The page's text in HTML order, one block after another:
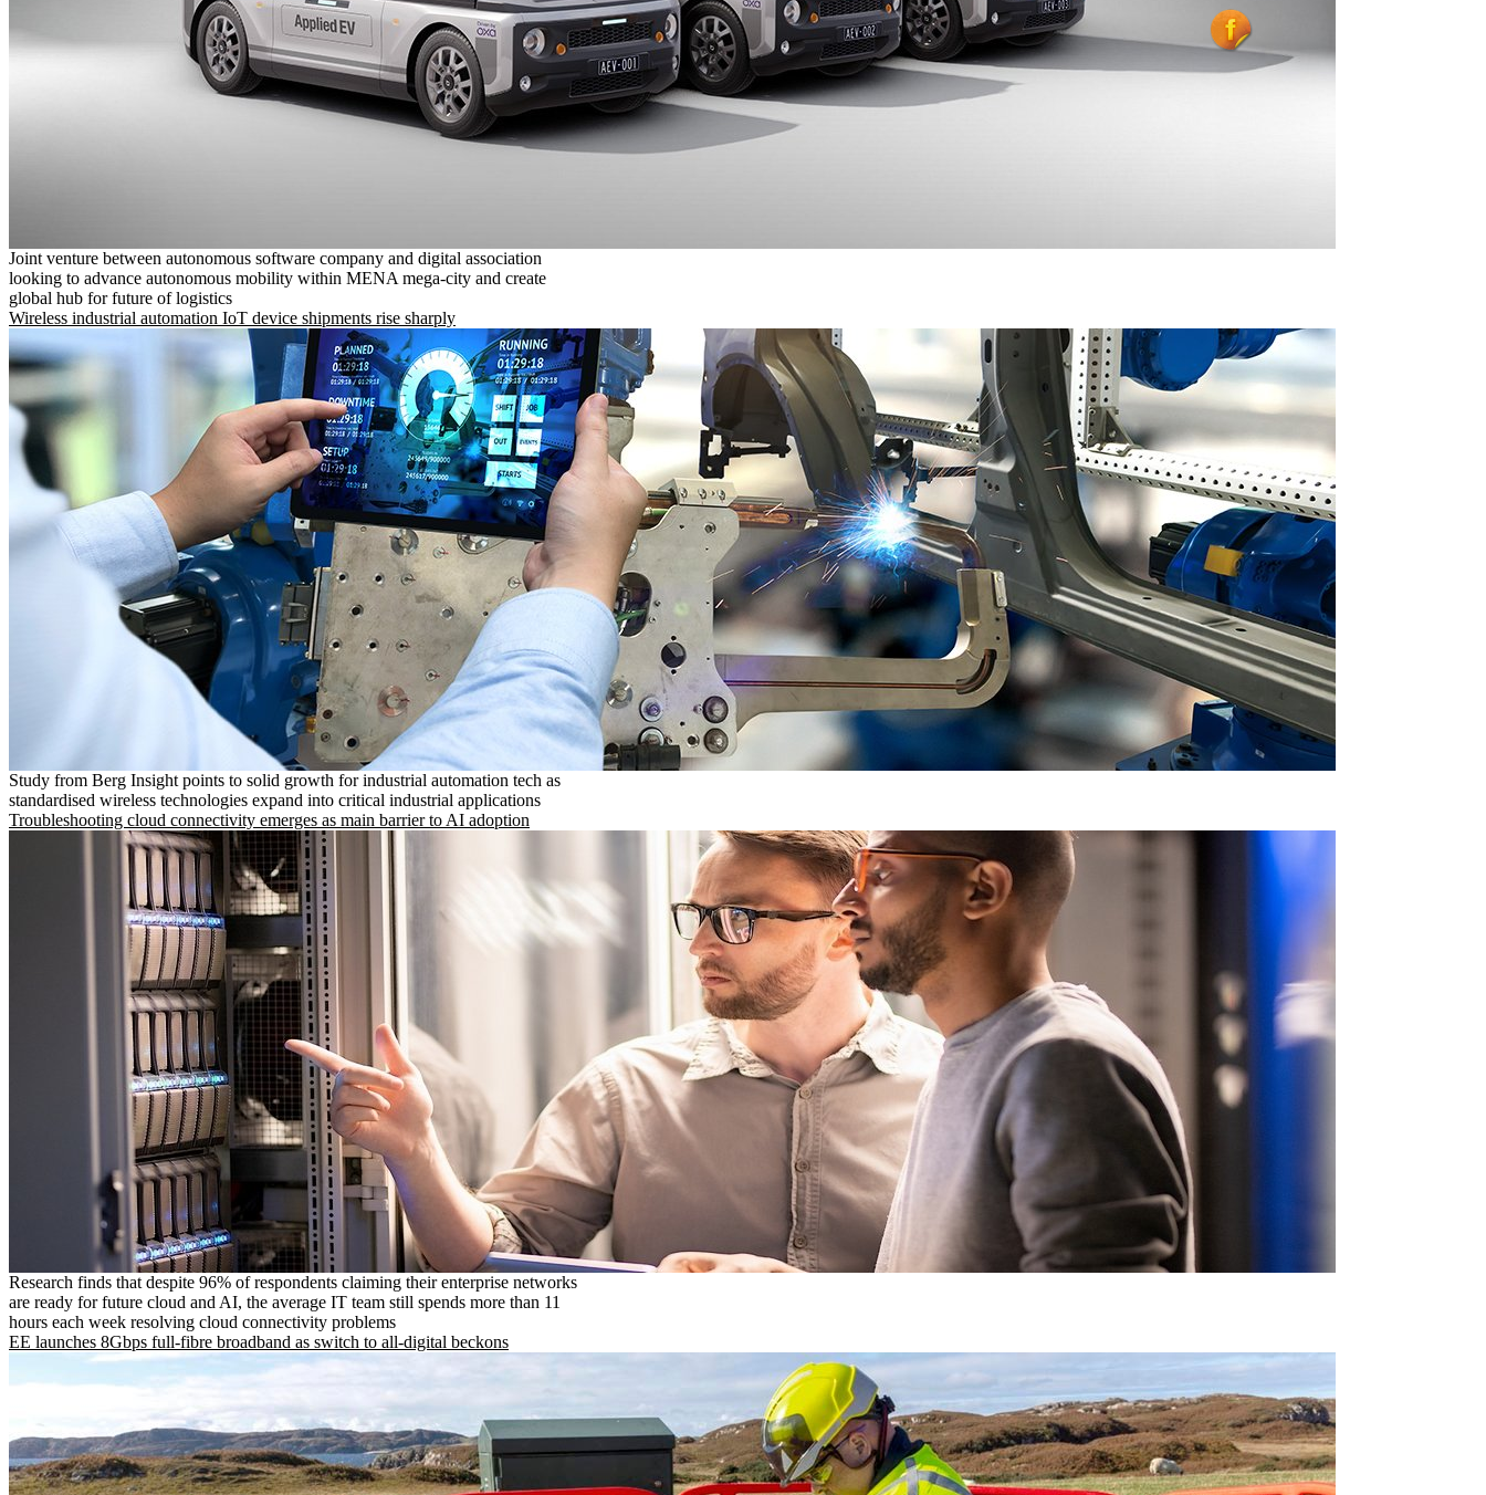
Joint venture between autonomous software company and digital association
looking to advance autonomous mobility within MENA mega-city and create
global hub for future of logistics
Wireless industrial automation IoT device shipments rise sharply
Study from Berg Insight points to solid growth for industrial automation tech as
standardised wireless technologies expand into critical industrial applications
Troubleshooting cloud connectivity emerges as main barrier to AI adoption
Research finds that despite 96% of respondents claiming their enterprise networks
are ready for future cloud and AI, the average IT team still spends more than 11
hours each week resolving cloud connectivity problems
EE launches 8Gbps full-fibre broadband as switch to all-digital beckons